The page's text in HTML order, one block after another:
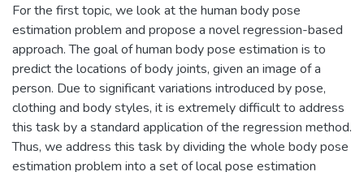
For the first topic, we look at the human body pose
estimation problem and propose a novel regression-based
approach. The goal of human body pose estimation is to
predict the locations of body joints, given an image of a
person. Due to significant variations introduced by pose,
clothing and body styles, it is extremely difficult to address
this task by a standard application of the regression method.
Thus, we address this task by dividing the whole body pose
estimation problem into a set of local pose estimation